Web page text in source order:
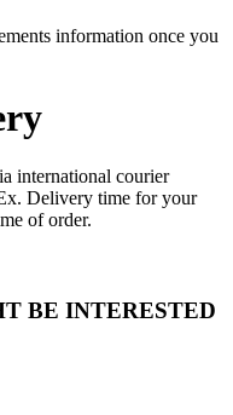
information once you
international courier
Delivery time for your
of order.
BE INTERESTED